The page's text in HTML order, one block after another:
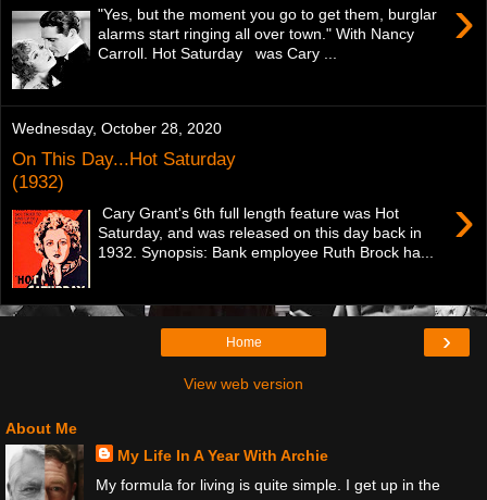
›
"Yes, but the moment you go to get them, burglar
alarms start ringing all over town." With Nancy
Carroll. Hot Saturday was Cary ...
Wednesday, October 28, 2020
On This Day...Hot Saturday
(1932)
›
Cary Grant's 6th full length feature was Hot
Saturday, and was released on this day back in
1932. Synopsis: Bank employee Ruth Brock ha...
›
Home
View web version
About Me
My Life In A Year With Archie
My formula for living is quite simple. I get up in the